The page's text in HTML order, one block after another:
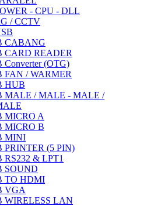
- CPU - DLL
/ CCTV
CABANG
CARD READER
Converter (OTG)
FAN / WARMER
HUB
MALE / MALE - MALE /
MICRO A
MICRO B
MINI
PRINTER (5 PIN)
RS232 & LPT1
SOUND
TO HDMI
VGA
WIRELESS LAN